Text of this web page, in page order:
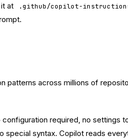
at .github/copilot-
patterns across millions of
configuration required, no settings
syntax. Copilot reads